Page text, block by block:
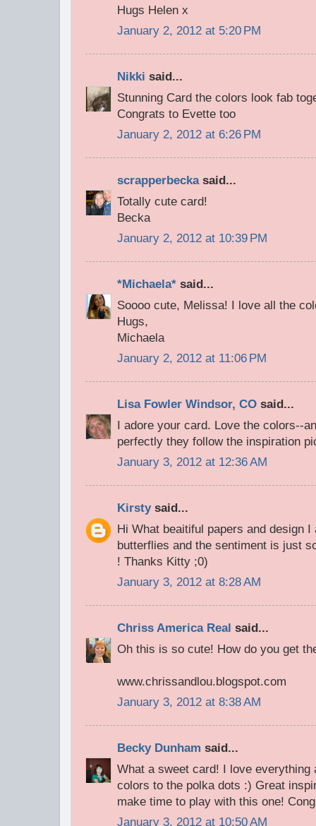
Hugs Helen x
January 2, 2012 at 5:20 PM
Nikki said...
Stunning Card the colors look fab
Congrats to Evette too
January 2, 2012 at 6:26 PM
scrapperbeckasaid...
Totally cute card!
Becka
January 2, 2012 at 10:39 PM
*Michaela* said...
Soooo cute, Melissa! I love all the
Hugs,
Michaela
January 2, 2012 at 11:06 PM
Lisa Fowler Windsor, CO said...
I adore your card. Love the colors--
perfectly they follow the inspiration
January 3, 2012 at 12:36 AM
Kirstysaid...
Hi What beaitiful papers and design I
butterflies and the sentiment is just
! Thanks Kitty ;0)
January 3, 2012 at 8:28 AM
Chriss America Real said...
Oh this is so cute! How do you get
www.chrissandlou.blogspot.com
January 3, 2012 at 8:38 AM
Becky Dunham said...
What a sweet card! I love everything
colors to the polka dots :) Great
make time to play with this one!
January 3, 2012 at 10:50 AM